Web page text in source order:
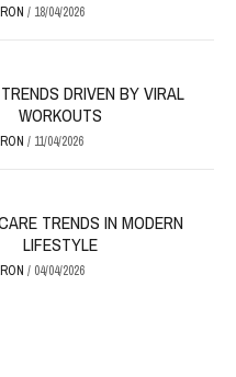
/ 18/04/2026
DRIVEN BY VIRAL
WORKOUTS
/ 11/04/2026
TRENDS IN MODERN
LIFESTYLE
/ 04/04/2026